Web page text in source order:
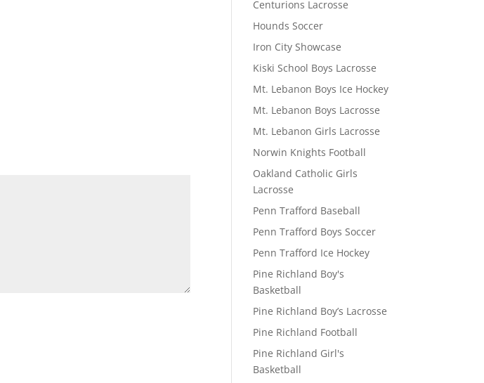
Centurions Lacrosse
Hounds Soccer
Iron City Showcase
Kiski School Boys Lacrosse
Mt. Lebanon Boys Ice Hockey
Mt. Lebanon Boys Lacrosse
Mt. Lebanon Girls Lacrosse
Norwin Knights Football
Oakland Catholic Girls
Lacrosse
Penn Trafford Baseball
Penn Trafford Boys Soccer
Penn Trafford Ice Hockey
Pine Richland Boy's
Basketball
Pine Richland Boy’s Lacrosse
Pine Richland Football
Pine Richland Girl's
Basketball